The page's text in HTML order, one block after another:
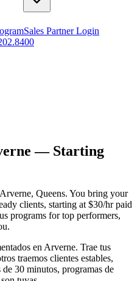
Sales Partner Login
— Starting
Arverne, Queens. You bring your
clients, starting at $30/hr paid
programs for top performers,
en Arverne. Trae tus
traemos clientes estables,
30 minutos, programas de